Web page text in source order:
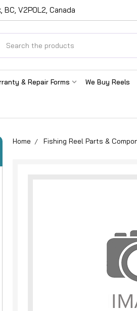
V2P0L2, Canada
& Repair Forms We Buy Reels
Home Fishing Reel Parts &